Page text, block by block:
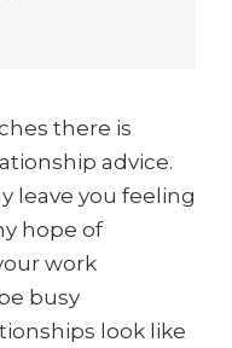
there is
advice.
leave you feeling
hope of
work
busy
look like